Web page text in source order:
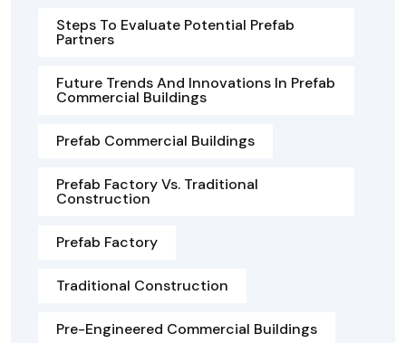
Steps To Evaluate Potential Prefab
Partners
Future Trends And Innovations In Prefab
Commercial Buildings
Prefab Commercial Buildings
Prefab Factory Vs. Traditional
Construction
Prefab Factory
Traditional Construction
Pre-Engineered Commercial Buildings